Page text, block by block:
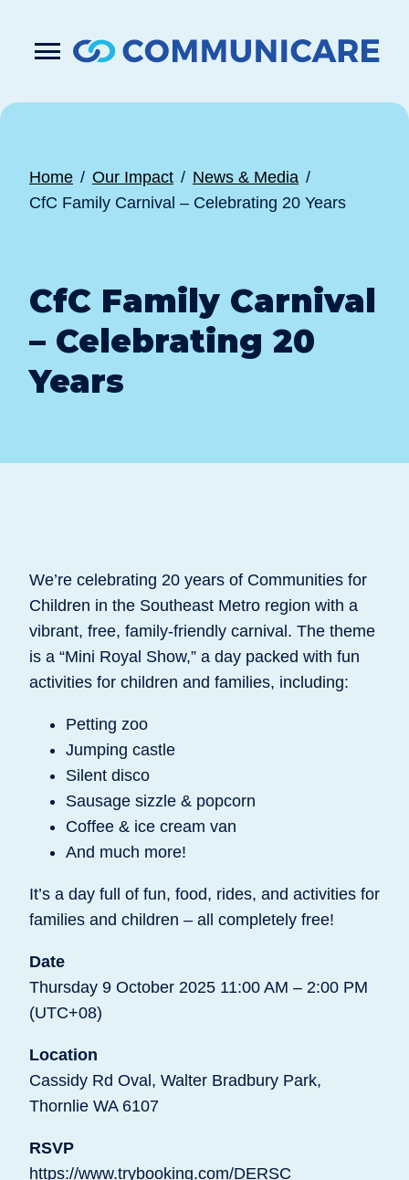
Press
submit
Submit
Home Our Impact
News & Media
CfC Family Carnival – Celebrating 20 Years
CfC Family Carnival
– Celebrating 20
Years
We’re celebrating 20 years of Communities for
Children in the Southeast Metro region with a
vibrant, free, family-friendly carnival. The theme
is a “Mini Royal Show,” a day packed with fun
activities for children and families, including:
Petting zoo
Jumping castle
Silent disco
Sausage sizzle & popcorn
Coffee & ice cream van
And much more!
It’s a day full of fun, food, rides, and activities for
families and children – all completely free!
Date
Thursday 9 October 2025 11:00 AM – 2:00 PM
(UTC+08)
Location
Cassidy Rd Oval, Walter Bradbury Park,
Thornlie WA 6107
RSVP
https://www.trybooking.com/DERSC